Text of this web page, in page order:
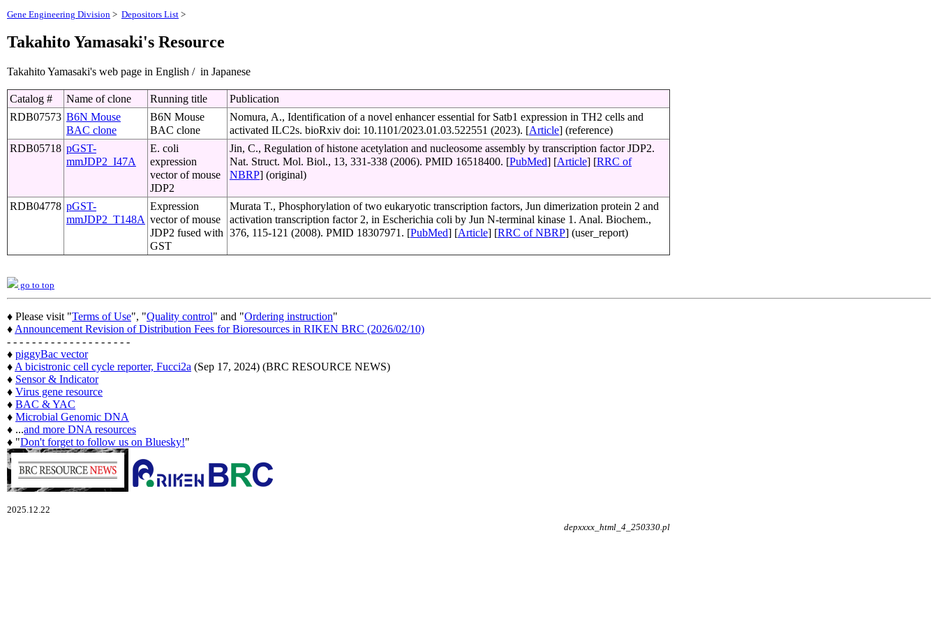
Gene Engineering Division > Depositors List >
Takahito Yamasaki's Resource
Takahito Yamasaki's web page in English / in Japanese
Catalog # Name of clone Running title
Publication
RDB07573 B6N Mouse
BAC clone
B6N Mouse
BAC clone
Nomura, A., Identification of a novel enhancer essential for Satb1 expression in TH2 cells and
activated ILC2s. bioRxiv doi: 10.1101/2023.01.03.522551 (2023). [Article] (reference)
RDB05718 pGST-
mmJDP2_I47A
E. coli
expression
vector of mouse
JDP2
Jin, C., Regulation of histone acetylation and nucleosome assembly by transcription factor JDP2.
Nat. Struct. Mol. Biol., 13, 331-338 (2006). PMID 16518400. [PubMed] [Article] [RRC of
NBRP] (original)
RDB04778 pGST-
mmJDP2_T148A
Expression
vector of mouse
JDP2 fused with
GST
Murata T., Phosphorylation of two eukaryotic transcription factors, Jun dimerization protein 2 and
activation transcription factor 2, in Escherichia coli by Jun N-terminal kinase 1. Anal. Biochem.,
376, 115-121 (2008). PMID 18307971. [PubMed] [Article] [RRC of NBRP] (user_report)
go to top
♦ Please visit "Terms of Use", "Quality control" and "Ordering instruction"
♦Announcement Revision of Distribution Fees for Bioresources in RIKEN BRC (2026/02/10)
- - - - - - - - - - - - - - - - - - - -
♦ piggyBac vector
♦A bicistronic cell cycle reporter, Fucci2a (Sep 17, 2024) (BRC RESOURCE NEWS)
♦ Sensor & Indicator
♦ Virus gene resource
♦ BAC & YAC
♦ Microbial Genomic DNA
♦ ...and more DNA resources
♦ "Don't forget to follow us on Bluesky!"
2025.12.22
depxxxx_html_4_250330.pl